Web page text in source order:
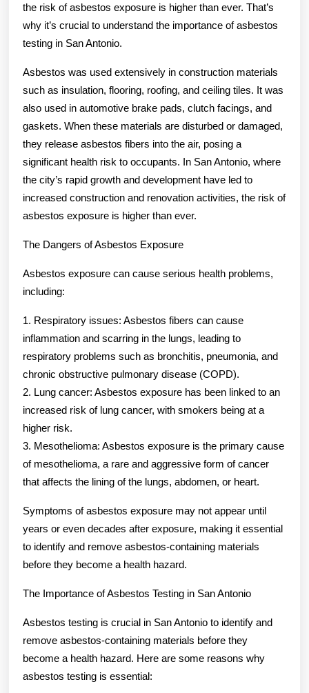
the risk of asbestos exposure is higher than ever. That’s
why it’s crucial to understand the importance of asbestos
testing in San Antonio.
Asbestos was used extensively in construction materials
such as insulation, flooring, roofing, and ceiling tiles. It was
also used in automotive brake pads, clutch facings, and
gaskets. When these materials are disturbed or damaged,
they release asbestos fibers into the air, posing a
significant health risk to occupants. In San Antonio, where
the city’s rapid growth and development have led to
increased construction and renovation activities, the risk of
asbestos exposure is higher than ever.
The Dangers of Asbestos Exposure
Asbestos exposure can cause serious health problems,
including:
1. Respiratory issues: Asbestos fibers can cause
inflammation and scarring in the lungs, leading to
respiratory problems such as bronchitis, pneumonia, and
chronic obstructive pulmonary disease (COPD).
2. Lung cancer: Asbestos exposure has been linked to an
increased risk of lung cancer, with smokers being at a
higher risk.
3. Mesothelioma: Asbestos exposure is the primary cause
of mesothelioma, a rare and aggressive form of cancer
that affects the lining of the lungs, abdomen, or heart.
Symptoms of asbestos exposure may not appear until
years or even decades after exposure, making it essential
to identify and remove asbestos-containing materials
before they become a health hazard.
The Importance of Asbestos Testing in San Antonio
Asbestos testing is crucial in San Antonio to identify and
remove asbestos-containing materials before they
become a health hazard. Here are some reasons why
asbestos testing is essential: